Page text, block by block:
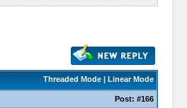
Threaded Mode| Linear Mode
Post: #166